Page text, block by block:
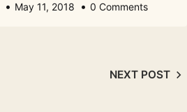
May 11, 2018 0 Comments
NEXT POST